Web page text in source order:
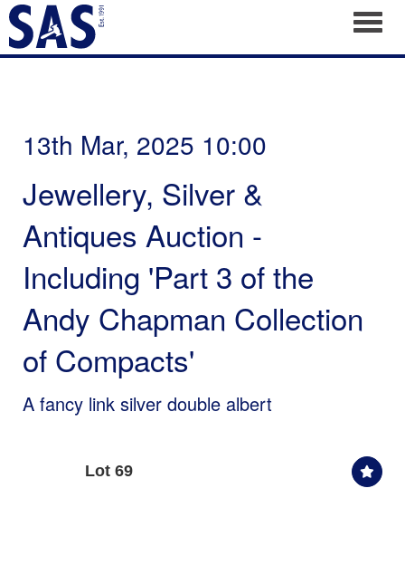
13th Mar, 2025 10:00
Jewellery, Silver &
Antiques Auction -
Including 'Part 3 of the
Andy Chapman Collection
of Compacts'
A fancy link silver double albert
Lot 69